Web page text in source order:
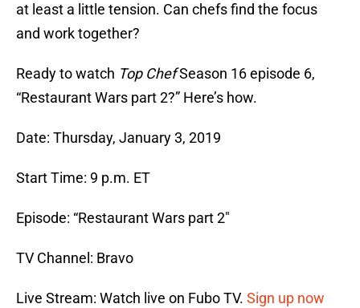
at least a little tension. Can chefs find the focus
and work together?
Ready to watch Top ChefSeason 16 episode 6,
“Restaurant Wars part 2?” Here’s how.
Date: Thursday, January 3, 2019
Start Time: 9 p.m. ET
Episode: “Restaurant Wars part 2″
TV Channel: Bravo
Live Stream: Watch live on Fubo TV. Sign up now